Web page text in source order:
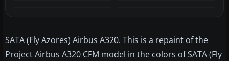
SATA (Fly Azores) Airbus A320. This is a repaint of the
Project Airbus A320 CFM model in the colors of SATA (Fly